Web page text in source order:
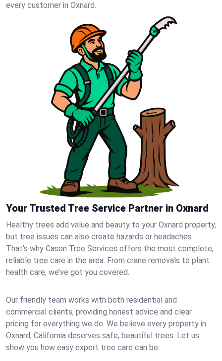
every customer in Oxnard.
Your Trusted Tree Service Partner in Oxnard
Healthy trees add value and beauty to your Oxnard property,
but tree issues can also create hazards or headaches.
That’s why Cason Tree Services offers the most complete,
reliable tree care in the area. From crane removals to plant
health care, we’ve got you covered.
Our friendly team works with both residential and
commercial clients, providing honest advice and clear
pricing for everything we do. We believe every property in
Oxnard, California deserves safe, beautiful trees. Let us
show you how easy expert tree care can be.